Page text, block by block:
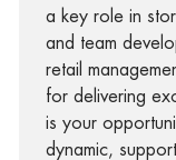
a key role in
and team
retail
for delivering
is your
dynamic,